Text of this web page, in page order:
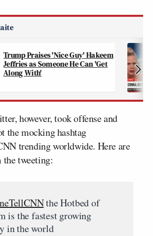
Trump Praises 'Nice Guy' Hakeem
Jeffries as Someone He Can 'Get
Along With'
however, took offense and
the mocking hashtag
trending worldwide. Here are
tweeting:
the Hotbed of
is the fastest growing
in the world